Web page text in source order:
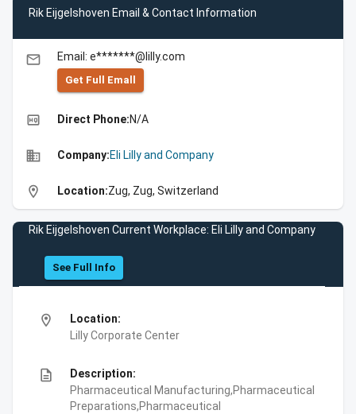
Rik Eijgelshoven Email & Contact Information
email Email: e*******@lilly.com
Get Full Emall
high_quality Direct Phone:N/A
business Company:Eli Lilly and Company
location_on Location:Zug, Zug, Switzerland
Rik Eijgelshoven Current Workplace: Eli Lilly and Company
See Full Info
location_on
Location:
Lilly Corporate Center
description
Description:
Pharmaceutical Manufacturing,Pharmaceutical
Preparations,Pharmaceutical